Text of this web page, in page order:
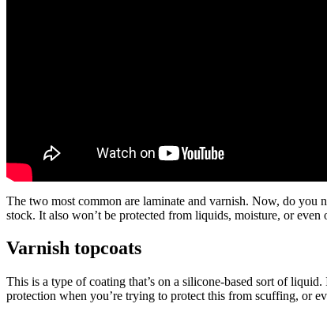
The two most common are laminate and varnish. Now, do you
stock. It also won’t be protected from liquids, moisture, or even
Varnish topcoats
This is a type of coating that’s on a silicone-based sort of
protection when you’re trying to protect this from scuffing, or